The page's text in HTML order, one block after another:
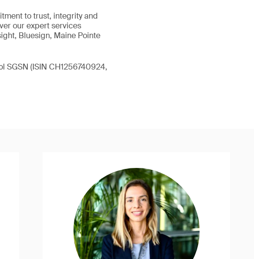
to trust, integrity and
our expert services
Bluesign, Maine Pointe
SGSN (ISIN CH1256740924,